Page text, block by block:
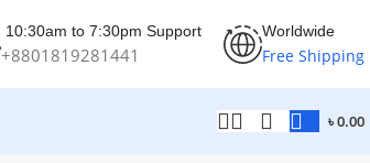
10:30am to 7:30pm Support
+8801819281441
Worldwide
Free Shipping
৳0.00